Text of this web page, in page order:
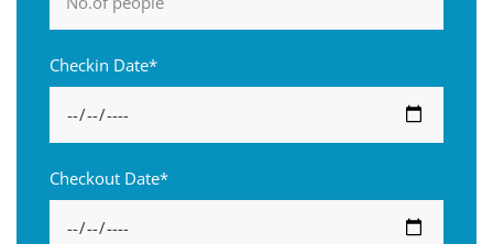
Checkin Date*
Checkout Date*